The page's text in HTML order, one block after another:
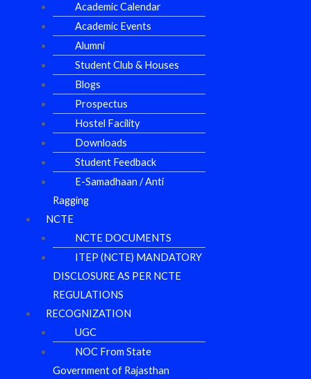
Academic Calendar
Academic Events
Alumni
Student Club & Houses
Blogs
Prospectus
Hostel Facility
Downloads
Student Feedback
E-Samadhaan / Anti
Ragging
NCTE
NCTE DOCUMENTS
ITEP (NCTE) MANDATORY
DISCLOSURE AS PER NCTE
REGULATIONS
RECOGNIZATION
UGC
NOC From State
Government of Rajasthan